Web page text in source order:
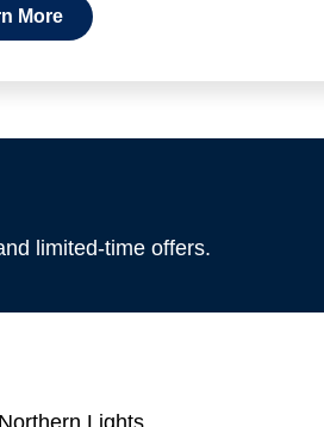
More
limited-time offers.
Lights.